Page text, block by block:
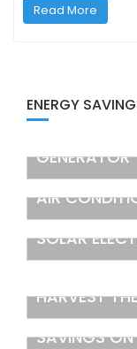
Read More
ENERGY
GENERATOR
AIR
SOLAR
HARVEST
SAVINGS ON